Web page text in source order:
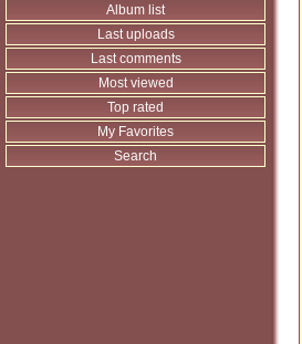
Album list
Last uploads
Last comments
Most viewed
Top rated
My Favorites
Search